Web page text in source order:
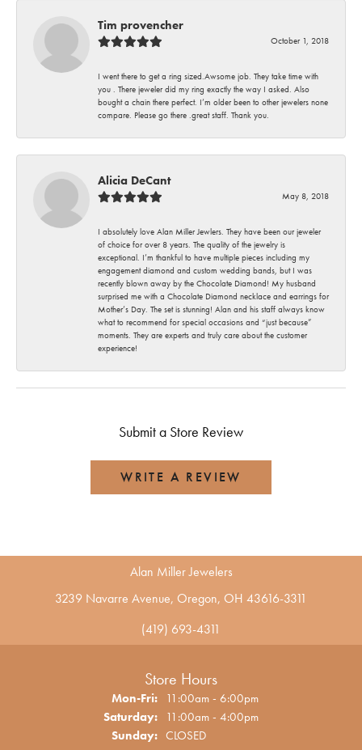
Tim provencher
October 1, 2018
I went there to get a ring sized.Awsome job. They take time with
you . There jeweler did my ring exactly the way I asked. Also
bought a chain there perfect. I’m older been to other jewelers none
compare. Please go there .great staff. Thank you.
Alicia DeCant
May 8, 2018
I absolutely love Alan Miller Jewlers. They have been our jeweler
of choice for over 8 years. The quality of the jewelry is
exceptional. I’m thankful to have multiple pieces including my
engagement diamond and custom wedding bands, but I was
recently blown away by the Chocolate Diamond! My husband
surprised me with a Chocolate Diamond necklace and earrings for
Mother’s Day. The set is stunning! Alan and his staff always know
what to recommend for special occasions and “just because”
moments. They are experts and truly care about the customer
experience!
Submit a Store Review
WRITE A REVIEW
Alan Miller Jewelers
3239 Navarre Avenue, Oregon, OH 43616-3311
(419) 693-4311
Store Hours
Mon-Fri:Monday - Friday:
11:00am - 6:00pm
Saturday: 11:00am - 4:00pm
Sunday: CLOSED